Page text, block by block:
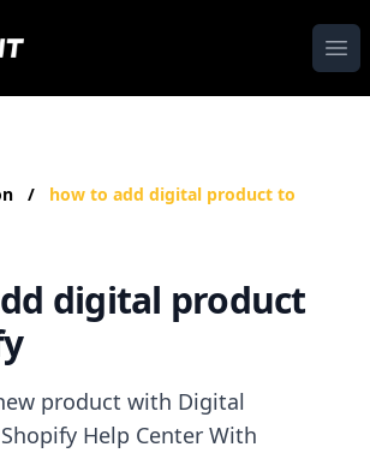
/
how to add digital product to
digital product
product with Digital
Help Center With